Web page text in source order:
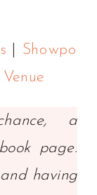
Showpo
a
page.
having